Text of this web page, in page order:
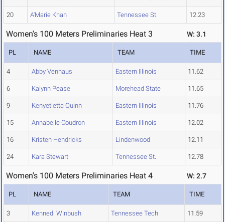
20 A'Marie Khan Tennessee St. 12.23
Women's 100 Meters Preliminaries Heat 3 W: 3.1
PL NAME TEAM TIME
4 Abby Venhaus Eastern Illinois 11.62
6 Kalynn Pease Morehead State 11.65
9 Kenyetietta Quinn Eastern Illinois 11.76
15 Annabelle Coudron Eastern Illinois 12.02
16 Kristen Hendricks Lindenwood 12.11
24 Kara Stewart Tennessee St. 12.78
Women's 100 Meters Preliminaries Heat 4 W: 2.7
PL NAME TEAM TIME
3 Kennedi Winbush Tennessee Tech 11.59